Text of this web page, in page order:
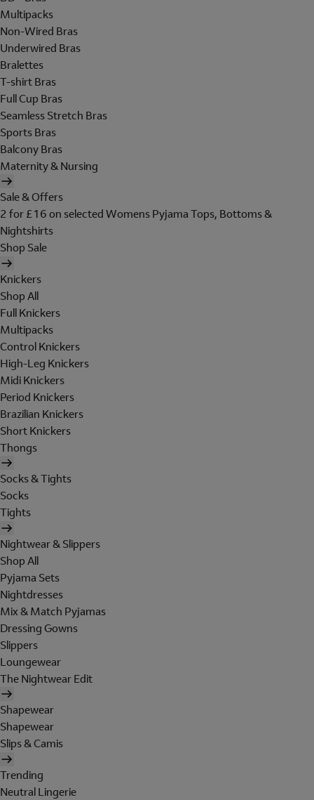
Multipacks
Non-Wired Bras
Underwired Bras
Bralettes
T-shirt Bras
Full Cup Bras
Seamless Stretch Bras
Sports Bras
Balcony Bras
Maternity & Nursing
Sale & Offers
2 for £16 on selected Womens Pyjama Tops, Bottoms &
Nightshirts
Shop Sale
Knickers
Shop All
Full Knickers
Multipacks
Control Knickers
High-Leg Knickers
Midi Knickers
Period Knickers
Brazilian Knickers
Short Knickers
Thongs
Socks & Tights
Socks
Tights
Nightwear & Slippers
Shop All
Pyjama Sets
Nightdresses
Mix & Match Pyjamas
Dressing Gowns
Slippers
Loungewear
The Nightwear Edit
Shapewear
Shapewear
Slips & Camis
Trending
Neutral Lingerie